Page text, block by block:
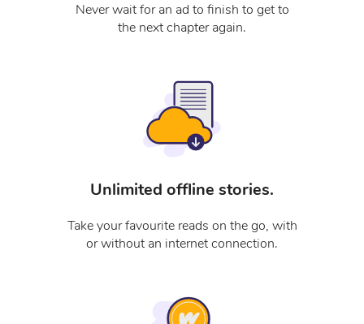
Never wait for an ad to finish to get to
the next chapter again.
Unlimited offline stories.
Take your favourite reads on the go, with
or without an internet connection.